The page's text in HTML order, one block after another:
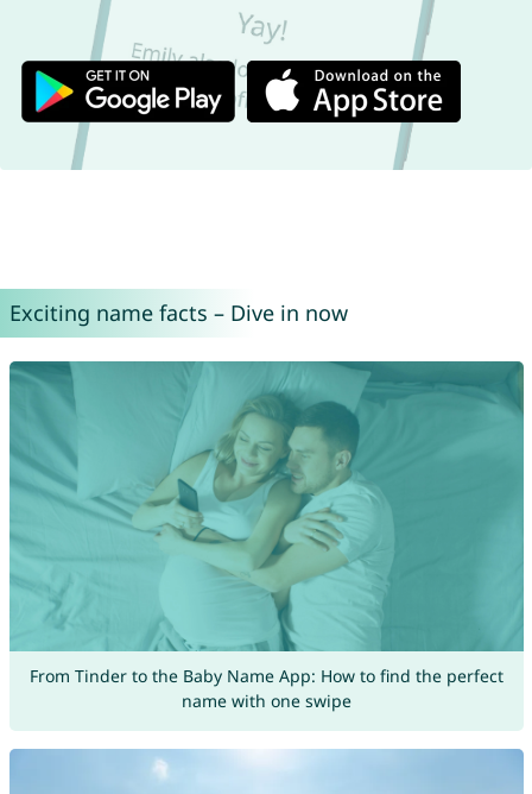
Exciting name facts – Dive in now
From Tinder to the Baby Name App: How to find the perfect
name with one swipe